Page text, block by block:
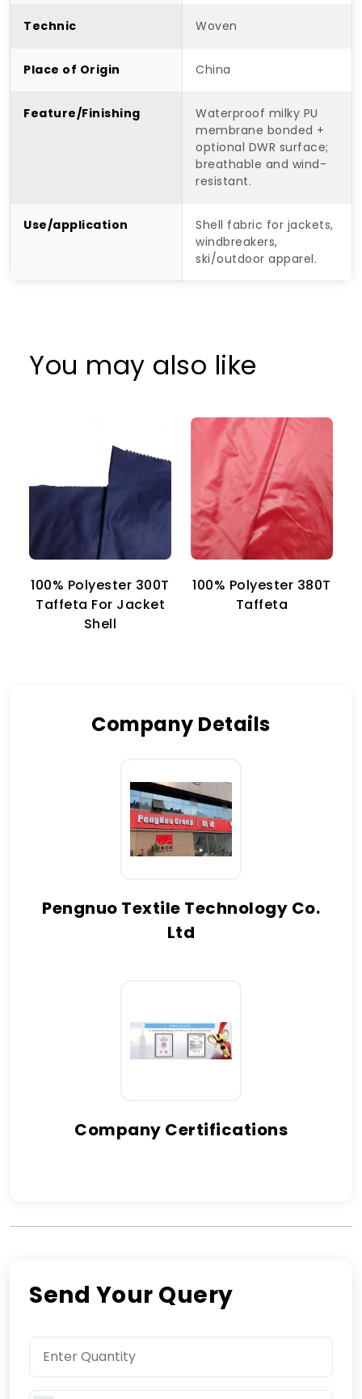
Technic Woven
Place of Origin China
Feature/Finishing
Waterproof milky PU
membrane bonded +
optional DWR surface;
breathable and wind-
resistant.
Use/application
Shell fabric for jackets,
windbreakers,
ski/outdoor apparel.
You may also like
100% Polyester 300T
Taffeta For Jacket
Shell
100% Polyester 380T
Taffeta
Company Details
Pengnuo Textile Technology Co.
Ltd
Company Certifications
Send Your Query